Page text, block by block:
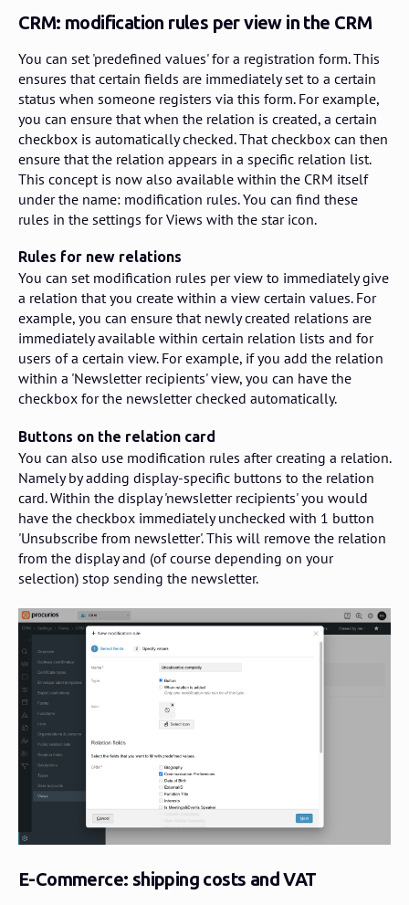
CRM: modification rules per view in the CRM
You can set 'predefined values' for a registration form. This
ensures that certain fields are immediately set to a certain
status when someone registers via this form. For example,
you can ensure that when the relation is created, a certain
checkbox is automatically checked. That checkbox can then
ensure that the relation appears in a specific relation list.
This concept is now also available within the CRM itself
under the name: modification rules. You can find these
rules in the settings for Views with the star icon.
Rules for new relations
You can set modification rules per view to immediately give
a relation that you create within a view certain values. For
example, you can ensure that newly created relations are
immediately available within certain relation lists and for
users of a certain view. For example, if you add the relation
within a 'Newsletter recipients' view, you can have the
checkbox for the newsletter checked automatically.
Buttons on the relation card
You can also use modification rules after creating a relation.
Namely by adding display-specific buttons to the relation
card. Within the display 'newsletter recipients' you would
have the checkbox immediately unchecked with 1 button
'Unsubscribe from newsletter'. This will remove the relation
from the display and (of course depending on your
selection) stop sending the newsletter.
E-Commerce: shipping costs and VAT